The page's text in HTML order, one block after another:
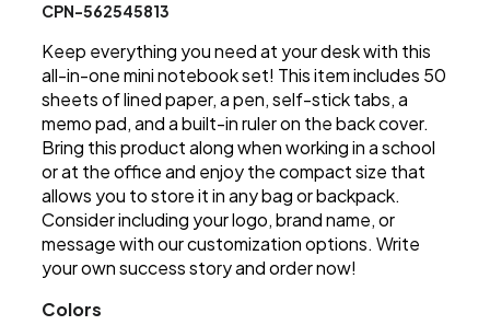
CPN-562545813
Keep everything you need at your desk with this
all-in-one mini notebook set! This item includes 50
sheets of lined paper, a pen, self-stick tabs, a
memo pad, and a built-in ruler on the back cover.
Bring this product along when working in a school
or at the office and enjoy the compact size that
allows you to store it in any bag or backpack.
Consider including your logo, brand name, or
message with our customization options. Write
your own success story and order now!
Colors